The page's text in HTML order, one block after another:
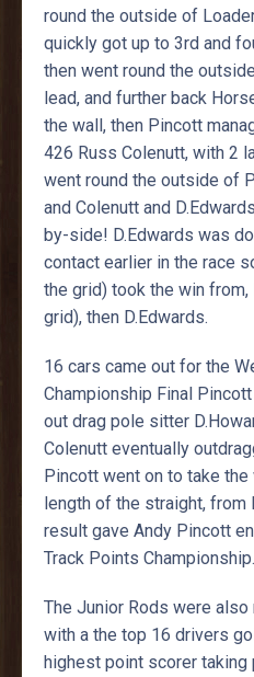
round the outside of
quickly got up to 3rd and
then went round the
lead, and further back
the wall, then Pincott
426 Russ Colenutt, with 2
went round the outside of
and Colenutt and
by-side! D.Edwards was
contact earlier in the race
the grid) took the win
grid), then D.Edwards.
16 cars came out for the
Championship Final
out drag pole sitter
Colenutt eventually
Pincott went on to take
length of the straight, from
result gave Andy Pincott
Track Points Championship.
The Junior Rods were
with a the top 16 drivers
highest point scorer taking